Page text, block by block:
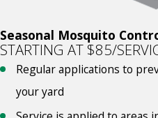
Seasonal Mosquito
STARTING AT $85/
Regular applications to
your yard